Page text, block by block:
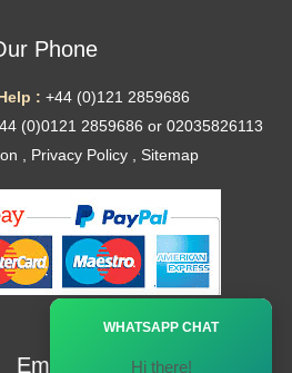
Phone
: +44 (0)121 2859686
(0)0121 2859686 or 02035826113
Privacy Policy, Sitemap
Email
WHATSAPP CHAT
Hi there!